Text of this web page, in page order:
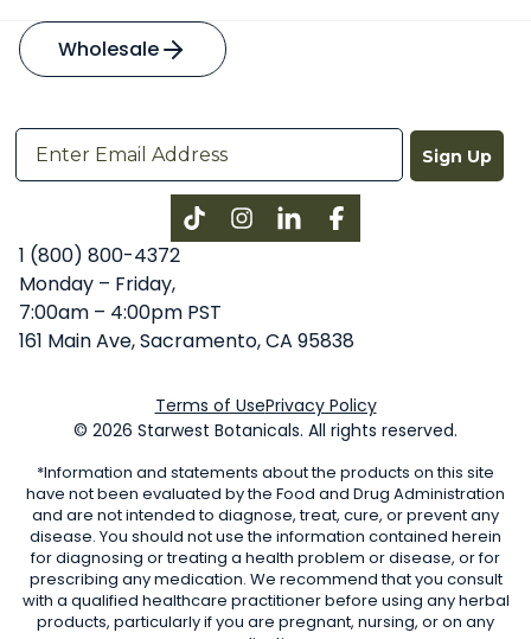
Wholesale
Sign Up
InstagramLinkedInFacebook
1 (800) 800-4372
Monday – Friday,
7:00am – 4:00pm PST
161 Main Ave, Sacramento, CA 95838
Terms of UsePrivacy Policy
© 2026 Starwest Botanicals. All rights reserved.
*Information and statements about the products on this site
have not been evaluated by the Food and Drug Administration
and are not intended to diagnose, treat, cure, or prevent any
disease. You should not use the information contained herein
for diagnosing or treating a health problem or disease, or for
prescribing any medication. We recommend that you consult
with a qualified healthcare practitioner before using any herbal
products, particularly if you are pregnant, nursing, or on any